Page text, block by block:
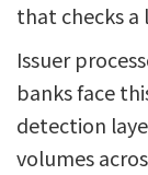
that checks a
Issuer
banks face
detection
volumes